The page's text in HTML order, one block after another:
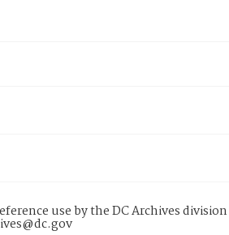
use by the DC Archives